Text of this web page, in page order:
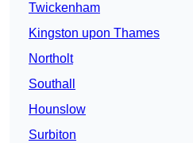
Twickenham
Kingston upon Thames
Northolt
Southall
Hounslow
Surbiton